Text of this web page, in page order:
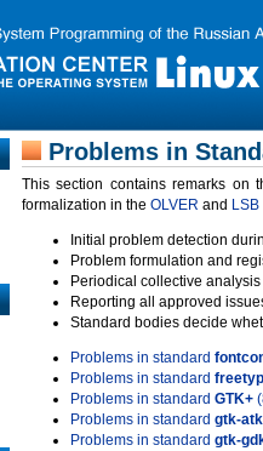
Problems in
This section contains remarks on
formalization in the OLVER and
Initial problem detection
Problem formulation and
Periodical collective
Reporting all approved
Standard bodies decide
Problems in standard
Problems in standard
Problems in standard GTK+
Problems in standard gtk-atk
Problems in standard gtk-